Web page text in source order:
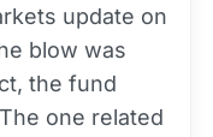
update on
blow was
the fund
one related